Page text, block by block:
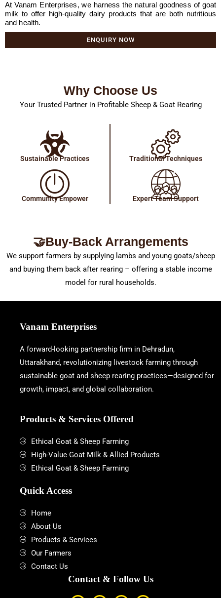
At Vanam Enterprises, we harness the natural goodness of goat
milk to offer high-quality dairy products that are both nutritious
and health.
ENQUIRY NOW
Why Choose Us
Your Trusted Partner in Profitable Sheep & Goat Rearing
Sustainable Practices Traditional Techniques
Community Empower Expert Team Support
🤝Buy-Back Arrangements
We support farmers by supplying lambs and young goats/sheep
and buying them back after rearing – offering a stable income
model for rural households.
Vanam Enterprises
A forward-looking partnership firm in Dehradun,
Uttarakhand, revolutionizing livestock farming through
sustainable goat and sheep rearing practices—designed for
growth, impact, and global collaboration.
Products & Services Offered
Ethical Goat & Sheep Farming
High-Value Goat Milk & Allied Products
Ethical Goat & Sheep Farming
Quick Access
Home
About Us
Products & Services
Our Farmers
Contact Us
Contact & Follow Us